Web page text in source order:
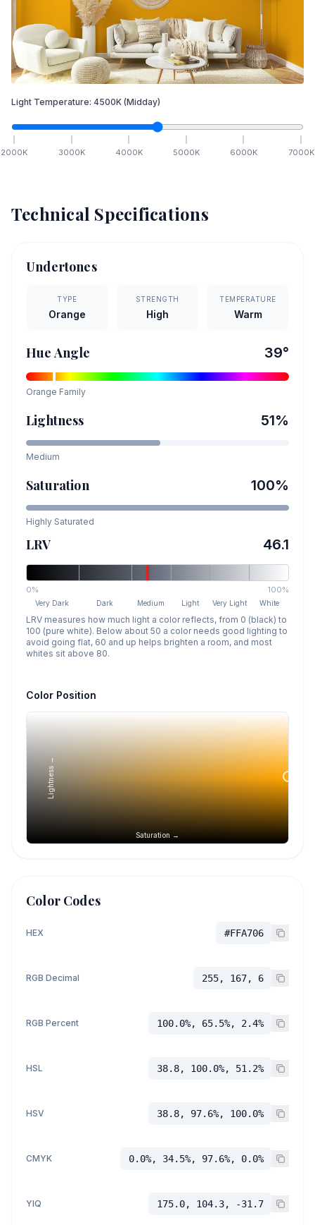
Light Temperature: 4500K (Midday)
2000K 3000K 4000K 5000K 6000K 7000K
Technical Specifications
Undertones
TYPE
Orange
STRENGTH
High
TEMPERATURE
Warm
Hue Angle 39°
Orange Family
Lightness 51%
Medium
Saturation 100%
Highly Saturated
LRV 46.1
0% 100%
Very Dark Dark Medium Light Very Light White
LRV measures how much light a color reflects, from 0 (black) to
100 (pure white). Below about 50 a color needs good lighting to
avoid going flat, 60 and up helps brighten a room, and most
whites sit above 80.
Color Position
Saturation →
Lightness →
Color Codes
HEX #FFA706
RGB Decimal 255, 167, 6
RGB Percent 100.0%, 65.5%, 2.4%
HSL 38.8, 100.0%, 51.2%
HSV 38.8, 97.6%, 100.0%
CMYK 0.0%, 34.5%, 97.6%, 0.0%
YIQ 175.0, 104.3, -31.7